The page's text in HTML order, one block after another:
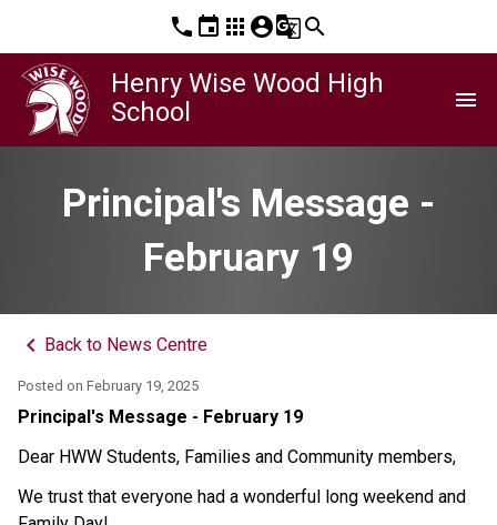
phone event apps account_circleg_translatesearch
Henry Wise Wood High
School
menu
Principal's Message -
February 19
keyboard_arrow_left Back to News Centre
Posted on February 19, 2025
Principal's Message - February 19
Dear HWW Students, Families and Community members,
We trust that everyone had a wonderful long weekend and